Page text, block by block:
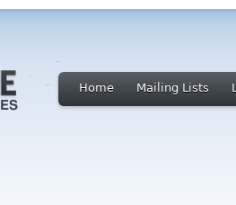
Home Mailing Lists